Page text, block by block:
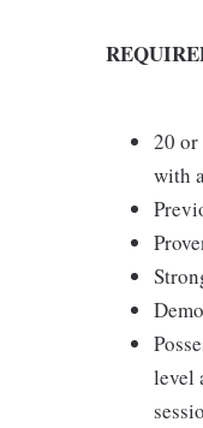
20 or
with
level